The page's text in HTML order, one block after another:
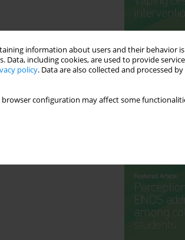
information about users and their behavior
including cookies, are used to provide
policy. Data are also collected and processed
configuration may affect some